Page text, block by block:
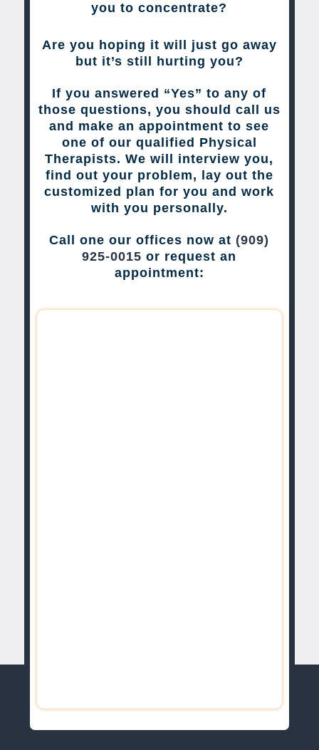
you to concentrate?
Are you hoping it will just go away
but it’s still hurting you?
If you answered “Yes” to any of
those questions, you should call us
and make an appointment to see
one of our qualified Physical
Therapists. We will interview you,
find out your problem, lay out the
customized plan for you and work
with you personally.
Call one our offices now at (909)
925-0015 or request an
appointment: